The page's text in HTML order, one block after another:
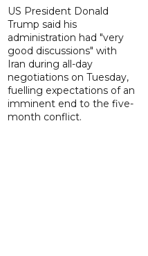
US President Donald
Trump said his
administration had "very
good discussions" with
Iran during all-day
negotiations on Tuesday,
fuelling expectations of an
imminent end to the five-
month conflict.